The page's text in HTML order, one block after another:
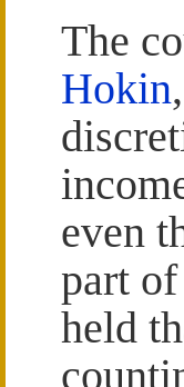
The
Hokin
even
part
held